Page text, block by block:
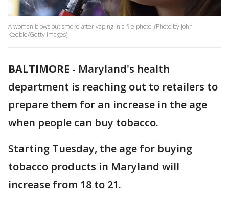
A woman blows out smoke after vaping in a file photo. (Photo by John
Keeble/Getty Images)
BALTIMORE - Maryland's health
department is reaching out to retailers to
prepare them for an increase in the age
when people can buy tobacco.
Starting Tuesday, the age for buying
tobacco products in Maryland will
increase from 18 to 21.